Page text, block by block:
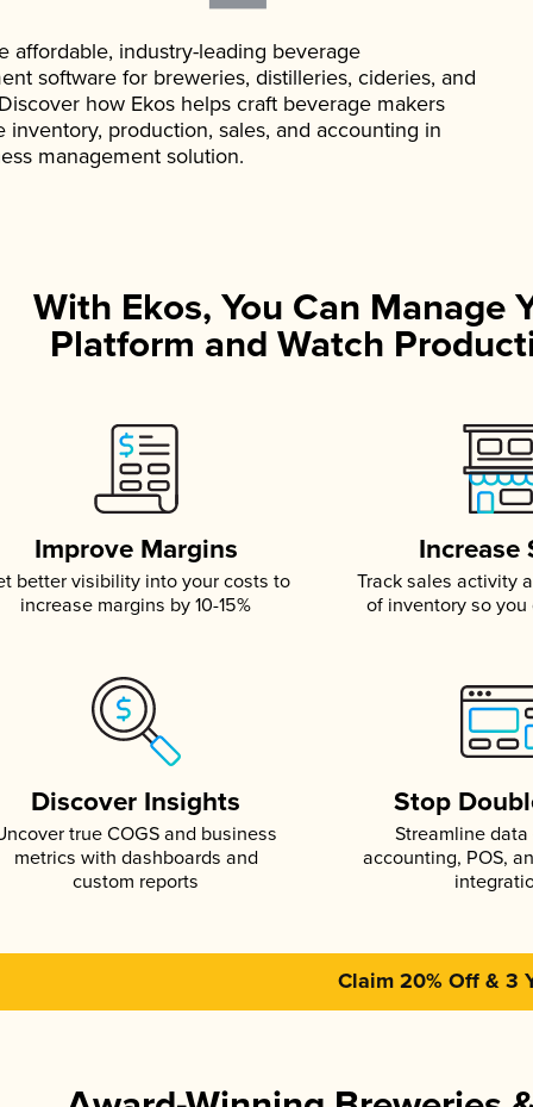
affordable, industry-leading beverage
software for breweries, distilleries, cideries, and
how Ekos helps craft beverage makers
inventory, production, sales, and accounting in
management solution.
With Ekos, You Can Manage
Platform and Watch
Improve Margins
better visibility into your costs to
increase margins by 10-15%
Increase
Track sales activity
of inventory so you
Discover Insights
true COGS and business
metrics with dashboards and
custom reports
Stop
Streamline
accounting, POS,
Claim 20% Off & 3